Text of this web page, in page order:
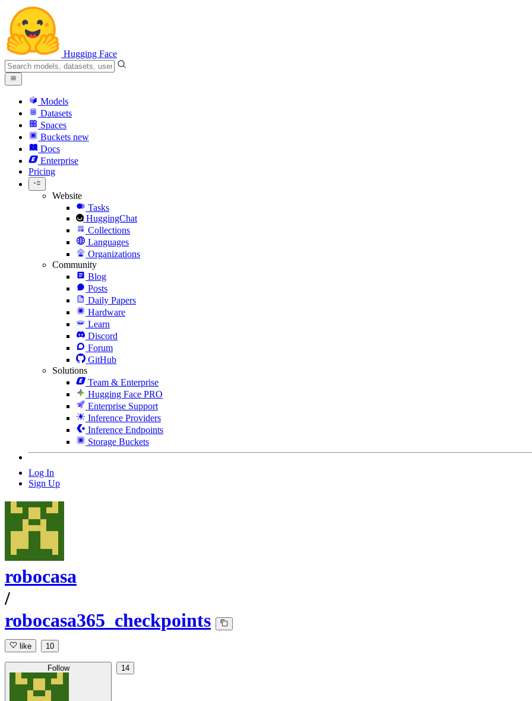
Hugging Face
Models
Datasets
Spaces
Buckets new
Docs
Enterprise
Pricing
Website
Tasks
HuggingChat
Collections
Languages
Organizations
Community
Blog
Posts
Daily Papers
Hardware
Learn
Discord
Forum
GitHub
Solutions
Team & Enterprise
Hugging Face PRO
Enterprise Support
Inference Providers
Inference Endpoints
Storage Buckets
Log In
Sign Up
robocasa
/
robocasa365_checkpoints
like 10
Follow 14